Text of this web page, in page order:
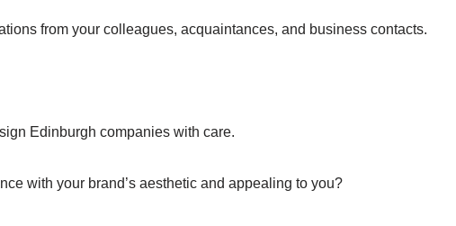
from your colleagues, acquaintances, and business contacts.
Edinburgh companies with care.
with your brand’s aesthetic and appealing to you?